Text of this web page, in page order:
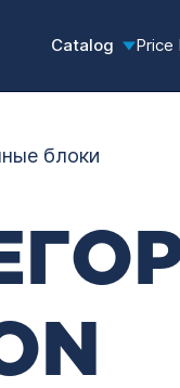
Catalog Price
блоки